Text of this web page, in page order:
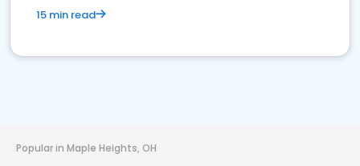
15 min read
Popular in Maple Heights, OH